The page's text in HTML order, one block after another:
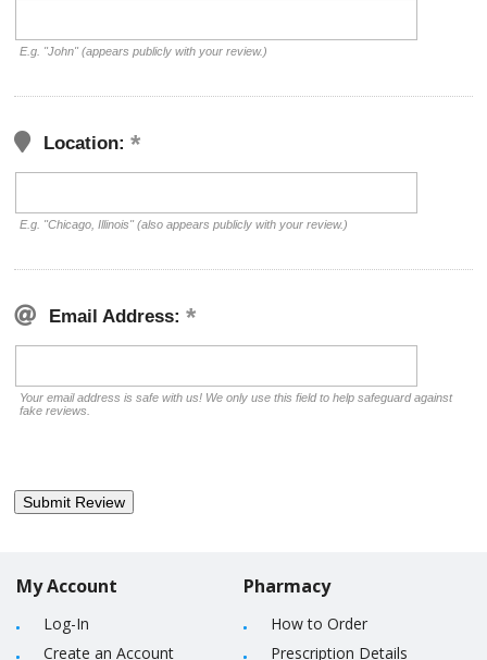
E.g. "John" (appears publicly with your review.)
Location:
E.g. "Chicago, Illinois" (also appears publicly with your review.)
Email Address:
Your email address is safe with us! We only use this field to help safeguard against
fake reviews.
My Account
Log-In
Create an Account
Pharmacy
How to Order
Prescription Details